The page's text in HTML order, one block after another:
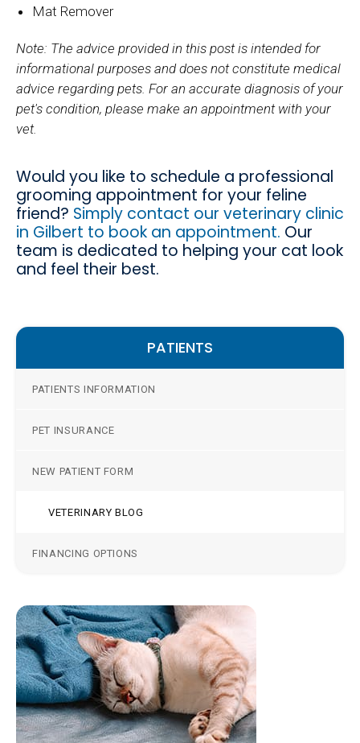
Mat Remover
Note: The advice provided in this post is intended for
informational purposes and does not constitute medical
advice regarding pets. For an accurate diagnosis of your
pet's condition, please make an appointment with your
vet.
Would you like to schedule a professional
grooming appointment for your feline
friend? Simply contact our veterinary clinic
in Gilbert to book an appointment. Our
team is dedicated to helping your cat look
and feel their best.
PATIENTS
PATIENTS INFORMATION
PET INSURANCE
NEW PATIENT FORM
VETERINARY BLOG
FINANCING OPTIONS